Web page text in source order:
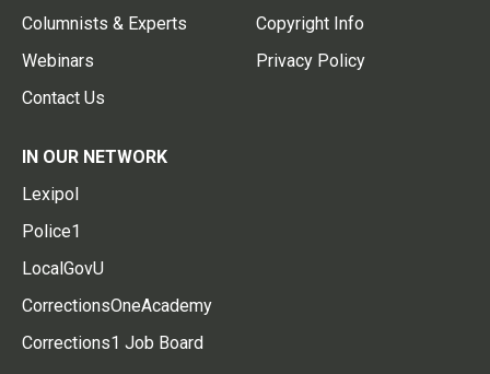
Columnists & Experts
Webinars
Contact Us
Copyright Info
Privacy Policy
IN OUR NETWORK
Lexipol
Police1
LocalGovU
CorrectionsOneAcademy
Corrections1 Job Board